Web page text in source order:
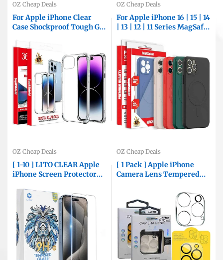
OZ Cheap Deals
For Apple iPhone Clear
Case Shockproof Tough Gel
Heavy Duty Phone Back
Cover (Crystal Clear)
OZ Cheap Deals
For Apple iPhone 16 | 15 | 14
| 13 | 12 | 11 Series MagSafe
Soft Touch Full Protective
Anti Scratch Case Cover
OZ Cheap Deals
[ 1-10 ] LITO CLEAR Apple
iPhone Screen Protector
Guard ( Clear )
OZ Cheap Deals
[ 1 Pack ] Apple iPhone
Camera Lens Tempered
Guard ( Clear and Black )